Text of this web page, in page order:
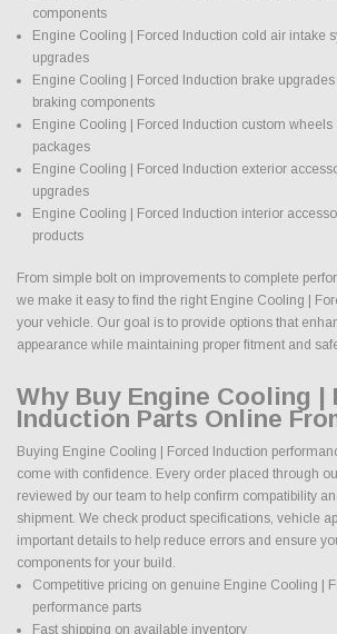
components
Engine Cooling | Forced Induction cold air intake
upgrades
Engine Cooling | Forced Induction brake
braking components
Engine Cooling | Forced Induction custom
packages
Engine Cooling | Forced Induction exterior
upgrades
Engine Cooling | Forced Induction interior
products
From simple bolt on improvements to complete
we make it easy to find the right Engine Cooling |
your vehicle. Our goal is to provide options that
appearance while maintaining proper fitment and
Why Buy Engine Cooling |
Induction Parts Online
Buying Engine Cooling | Forced Induction
come with confidence. Every order placed through
reviewed by our team to help confirm compatibility
shipment. We check product specifications, vehicle
important details to help reduce errors and ensure
components for your build.
Competitive pricing on genuine Engine Cooling |
performance parts
Fast shipping on available inventory